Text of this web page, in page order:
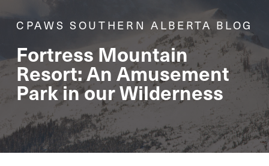
CPAWS SOUTHERN ALBERTA BLOG
Fortress Mountain
Resort: An Amusement
Park in our Wilderness